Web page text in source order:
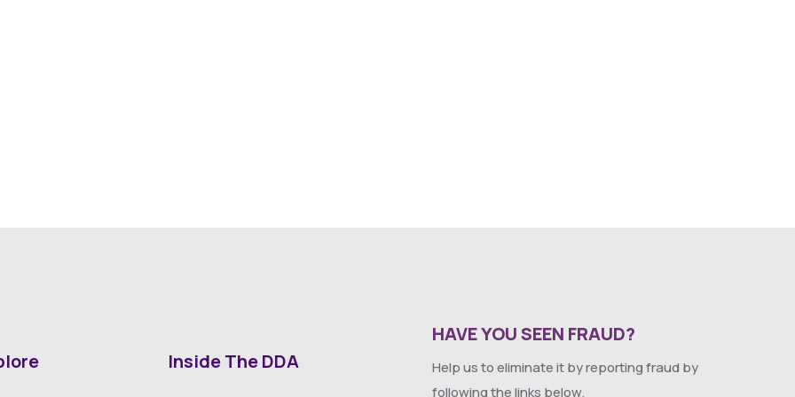
Inside The DDA
HAVE YOU SEEN FRAUD?
Help us to eliminate it by reporting fraud by
following the links below.